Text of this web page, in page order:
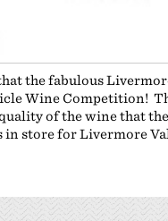
the fabulous
Wine Competition!
of the wine that
in store for Livermore